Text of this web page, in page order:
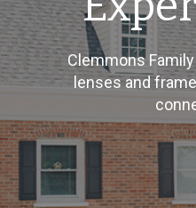
Clemmons
lenses and